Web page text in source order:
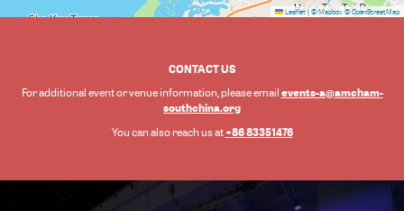
Leaflet | © Mapbox © OpenStreetMap
CONTACT US
For additional event or venue information, please email events-a@amcham-
southchina.org
You can also reach us at +86 83351476